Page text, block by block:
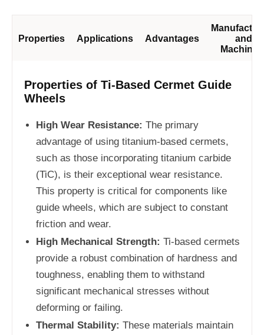
Properties Applications Advantages
and
Properties of Ti-Based Cermet Guide
Wheels
High Wear Resistance: The primary
advantage of using titanium-based cermets,
such as those incorporating titanium carbide
(TiC), is their exceptional wear resistance.
This property is critical for components like
guide wheels, which are subject to constant
friction and wear.
High Mechanical Strength: Ti-based cermets
provide a robust combination of hardness and
toughness, enabling them to withstand
significant mechanical stresses without
deforming or failing.
Thermal Stability: These materials maintain